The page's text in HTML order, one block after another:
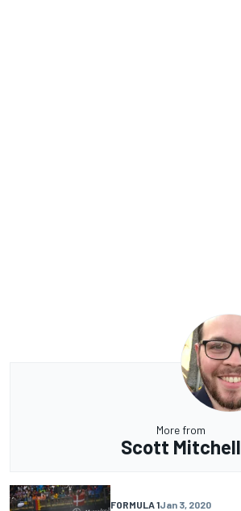
More from
Scott Mitchell
FORMULA 1Jan 3, 2020